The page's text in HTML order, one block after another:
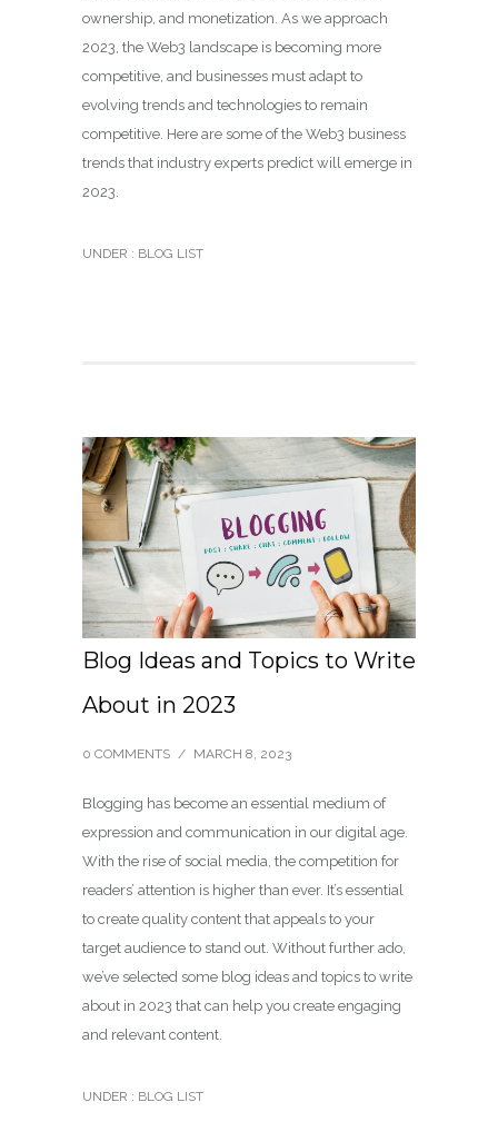
ownership, and monetization. As we approach
2023, the Web3 landscape is becoming more
competitive, and businesses must adapt to
evolving trends and technologies to remain
competitive. Here are some of the Web3 business
trends that industry experts predict will emerge in
2023.
UNDER : BLOG LIST
Blog Ideas and Topics to Write
About in 2023
0 COMMENTS / MARCH 8, 2023
Blogging has become an essential medium of
expression and communication in our digital age.
With the rise of social media, the competition for
readers’ attention is higher than ever. It’s essential
to create quality content that appeals to your
target audience to stand out. Without further ado,
we’ve selected some blog ideas and topics to write
about in 2023 that can help you create engaging
and relevant content.
UNDER : BLOG LIST